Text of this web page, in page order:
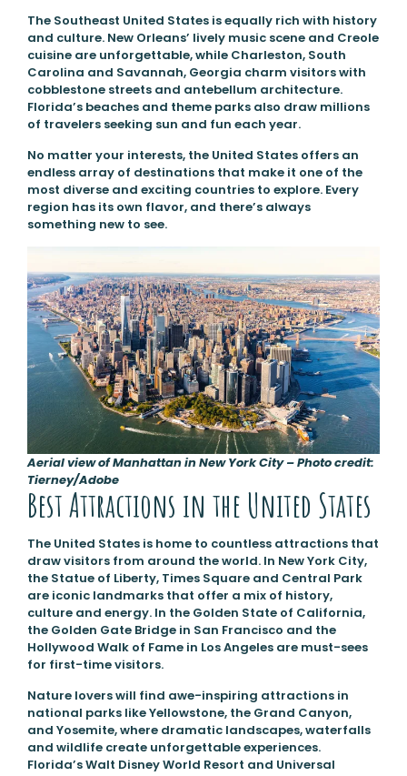
The Southeast United States is equally rich with history
and culture. New Orleans’ lively music scene and Creole
cuisine are unforgettable, while Charleston, South
Carolina and Savannah, Georgia charm visitors with
cobblestone streets and antebellum architecture.
Florida’s beaches and theme parks also draw millions
of travelers seeking sun and fun each year.
No matter your interests, the United States offers an
endless array of destinations that make it one of the
most diverse and exciting countries to explore. Every
region has its own flavor, and there’s always
something new to see.
Aerial view of Manhattan in New York City – Photo credit:
Tierney/Adobe
Best Attractions in the United States
The United States is home to countless attractions that
draw visitors from around the world. In New York City,
the Statue of Liberty, Times Square and Central Park
are iconic landmarks that offer a mix of history,
culture and energy. In the Golden State of California,
the Golden Gate Bridge in San Francisco and the
Hollywood Walk of Fame in Los Angeles are must-sees
for first-time visitors.
Nature lovers will find awe-inspiring attractions in
national parks like Yellowstone, the Grand Canyon,
and Yosemite, where dramatic landscapes, waterfalls
and wildlife create unforgettable experiences.
Florida’s Walt Disney World Resort and Universal